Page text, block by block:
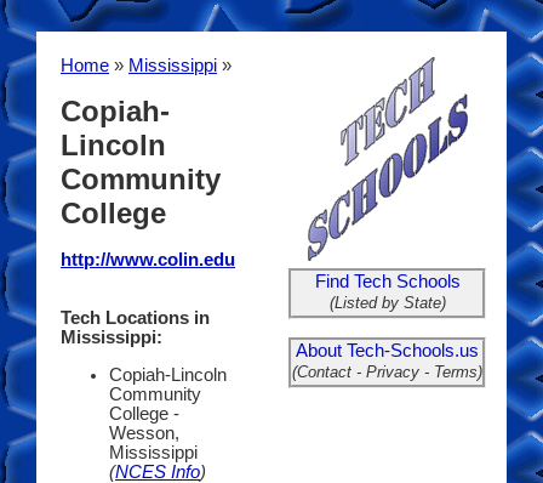
Home » Mississippi »
Copiah-
Lincoln
Community
College
http://www.colin.edu
Tech Locations in
Mississippi:
Copiah-Lincoln
Community
College -
Wesson,
Mississippi
(NCES Info)
Find Tech Schools
(Listed by State)
About Tech-Schools.us
(Contact - Privacy - Terms)